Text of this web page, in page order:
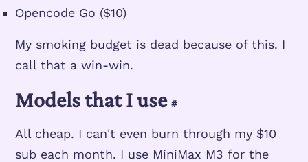
Opencode Go ($10)
My smoking budget is dead because of this. I
call that a win-win.
Models that I use #
All cheap. I can't even burn through my $10
sub each month. I use MiniMax M3 for the